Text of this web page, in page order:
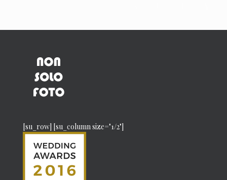
[su_row] [su_column size="1/2"]